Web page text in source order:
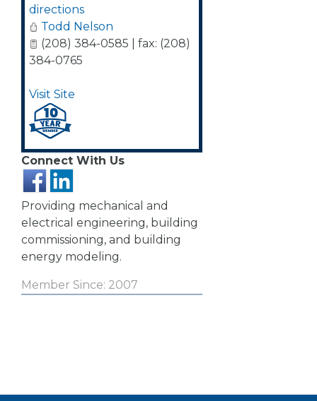
directions
Todd Nelson
(208) 384-0585 | fax: (208)
384-0765
Visit Site
Connect With Us
Providing mechanical and
electrical engineering, building
commissioning, and building
energy modeling.
Member Since: 2007